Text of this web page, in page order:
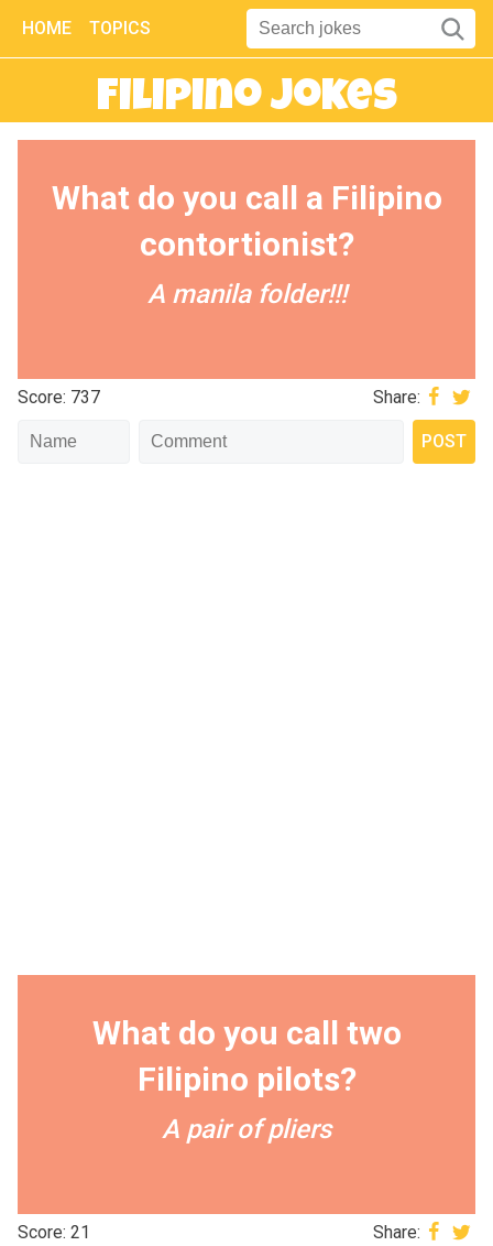
HOME TOPICS
Filipino Jokes
What do you call a Filipino
contortionist?
A manila folder!!!
Score: 737 Share:
What do you call two
Filipino pilots?
A pair of pliers
Score: 21 Share: